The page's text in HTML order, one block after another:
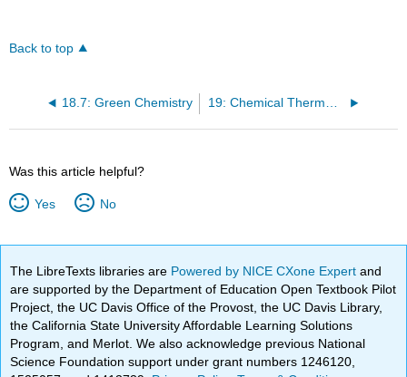
Back to top
18.7: Green Chemistry 19: Chemical Thermodynamics
Was this article helpful?
Yes No
The LibreTexts libraries are Powered by NICE CXone Expertand
are supported by the Department of Education Open Textbook Pilot
Project, the UC Davis Office of the Provost, the UC Davis Library,
the California State University Affordable Learning Solutions
Program, and Merlot. We also acknowledge previous National
Science Foundation support under grant numbers 1246120,